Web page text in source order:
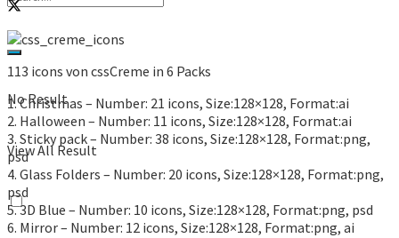
No Result
View All Result
113 icons von cssCreme in 6 Packs
1. Christmas – Number: 21 icons, Size:128×128, Format:ai
2. Halloween – Number: 11 icons, Size:128×128, Format:ai
3. Sticky pack – Number: 38 icons, Size:128×128, Format:png,
psd
4. Glass Folders – Number: 20 icons, Size:128×128, Format:png,
psd
5. 3D Blue – Number: 10 icons, Size:128×128, Format:png, psd
6. Mirror – Number: 12 icons, Size:128×128, Format:png, ai